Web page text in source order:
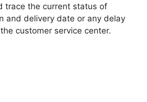
trace the current status of
and delivery date or any delay
customer service center.